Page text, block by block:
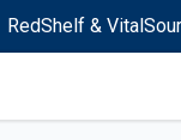
RedShelf &